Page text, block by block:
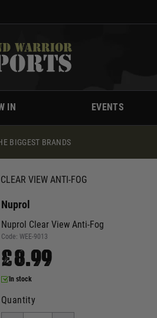
IN EVENTS
BIGGEST BRANDS
VIEW ANTI-FOG
Nuprol
Nuprol Clear View Anti-Fog
Code: WEE-9013
£8.99
In stock
Quantity